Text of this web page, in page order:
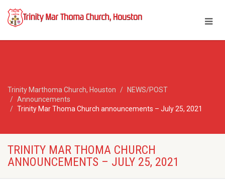
Trinity Marthoma Church, Houston
NEWS/POST
Announcements
Trinity Mar Thoma Church announcements – July 25, 2021
TRINITY MAR THOMA CHURCH
ANNOUNCEMENTS – JULY 25, 2021